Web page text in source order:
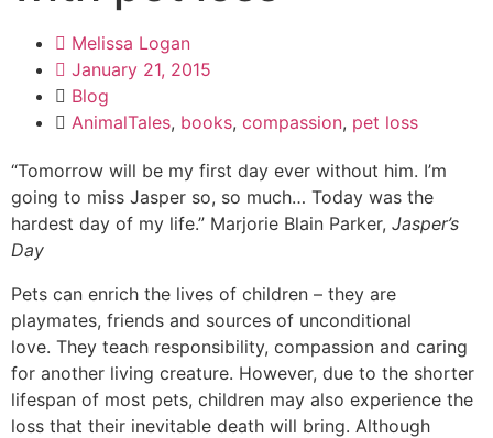
Melissa Logan
January 21, 2015
Blog
AnimalTales, books, compassion, pet loss
“Tomorrow will be my first day ever without him. I’m
going to miss Jasper so, so much… Today was the
hardest day of my life.” Marjorie Blain Parker, Jasper’s
Day
Pets can enrich the lives of children – they are
playmates, friends and sources of unconditional
love. They teach responsibility, compassion and caring
for another living creature. However, due to the shorter
lifespan of most pets, children may also experience the
loss that their inevitable death will bring. Although